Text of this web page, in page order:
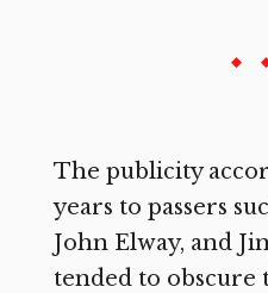
The publicity
years to passers
John Elway, and
tended to obscure